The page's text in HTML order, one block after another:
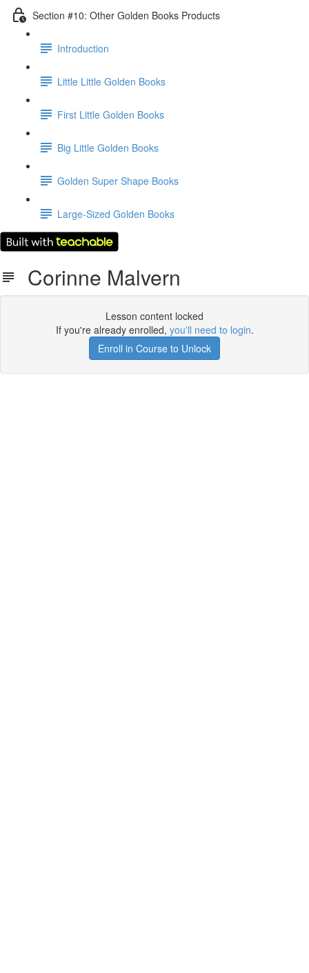
Section #10: Other Golden Books Products
Introduction
Little Little Golden Books
First Little Golden Books
Big Little Golden Books
Golden Super Shape Books
Large-Sized Golden Books
Corinne Malvern
Lesson content locked
If you're already enrolled, you'll need to login.
Enroll in Course to Unlock